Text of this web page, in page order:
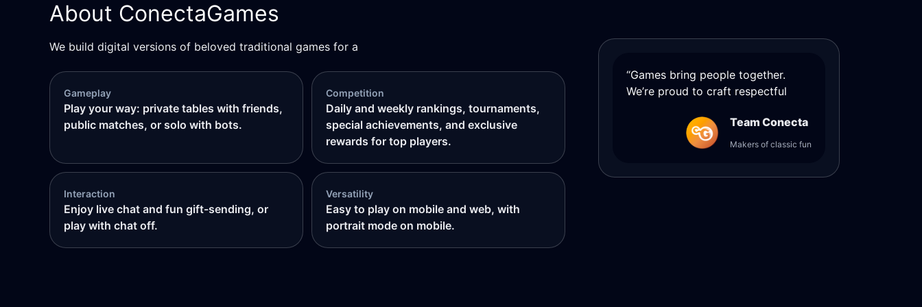
About ConectaGames
We build digital versions of beloved traditional games for a
Gameplay
Play your way: private tables with friends,
public matches, or solo with bots.
Competition
Daily and weekly rankings, tournaments,
special achievements, and exclusive
rewards for top players.
Interaction
Enjoy live chat and fun gift-sending, or
play with chat off.
Versatility
Easy to play on mobile and web, with
portrait mode on mobile.
“Games bring people together.
We’re proud to craft respectful
Team Conecta
Makers of classic fun